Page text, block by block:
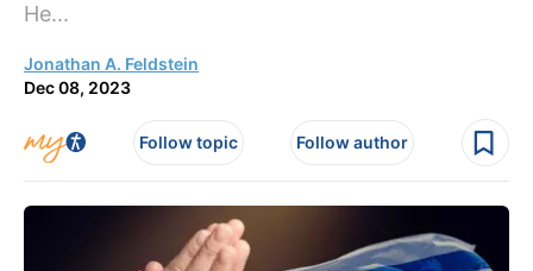
He...
Jonathan A. Feldstein
Dec 08, 2023
Follow topic Follow author